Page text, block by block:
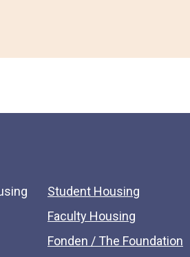
Student Housing
Faculty Housing
Fonden / The Foundation